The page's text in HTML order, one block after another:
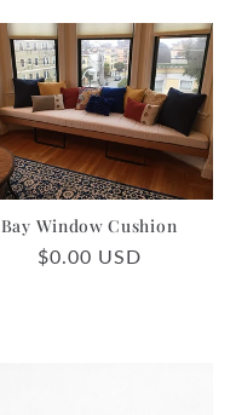
Bay Window Cushion
Regular
$0.00 USD